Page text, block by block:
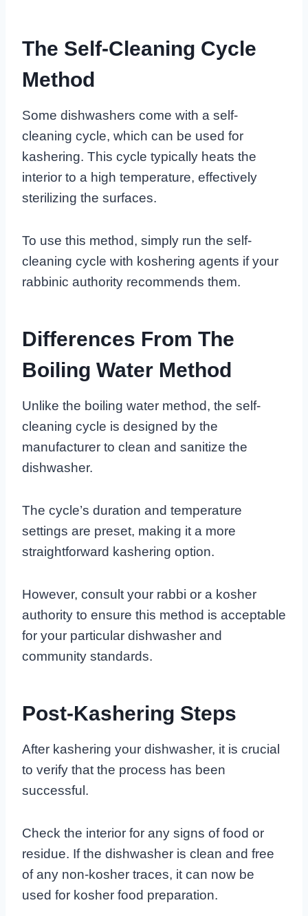
The Self-Cleaning Cycle
Method
Some dishwashers come with a self-
cleaning cycle, which can be used for
kashering. This cycle typically heats the
interior to a high temperature, effectively
sterilizing the surfaces.
To use this method, simply run the self-
cleaning cycle with koshering agents if your
rabbinic authority recommends them.
Differences From The
Boiling Water Method
Unlike the boiling water method, the self-
cleaning cycle is designed by the
manufacturer to clean and sanitize the
dishwasher.
The cycle’s duration and temperature
settings are preset, making it a more
straightforward kashering option.
However, consult your rabbi or a kosher
authority to ensure this method is acceptable
for your particular dishwasher and
community standards.
Post-Kashering Steps
After kashering your dishwasher, it is crucial
to verify that the process has been
successful.
Check the interior for any signs of food or
residue. If the dishwasher is clean and free
of any non-kosher traces, it can now be
used for kosher food preparation.